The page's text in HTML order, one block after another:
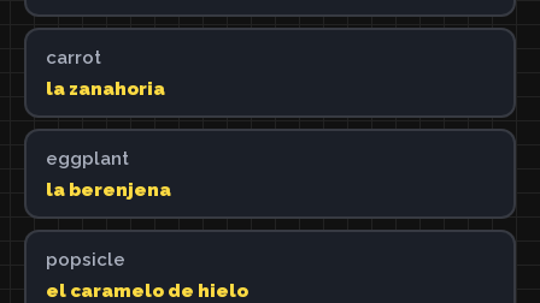
carrot
la zanahoria
eggplant
la berenjena
popsicle
el caramelo de hielo